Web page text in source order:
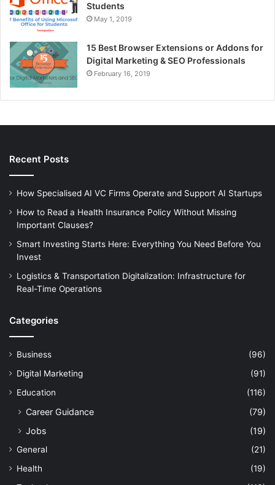
Students
May 1, 2019
15 Best Browser Extensions or Addons for
Digital Marketing & SEO Professionals
February 16, 2019
Recent Posts
How Specialised AI VC Firms Operate and Support AI Startups
How to Read a Health Insurance Policy Without Missing
Important Clauses?
Smart Investing Starts Here: Everything You Need Before You
Invest
Logistics & Transportation Digitalization: Infrastructure for
Real-Time Operations
Categories
Business
(96)
Digital Marketing
(91)
Education
(116)
Career Guidance
(79)
Jobs
(19)
General
(21)
Health
(19)